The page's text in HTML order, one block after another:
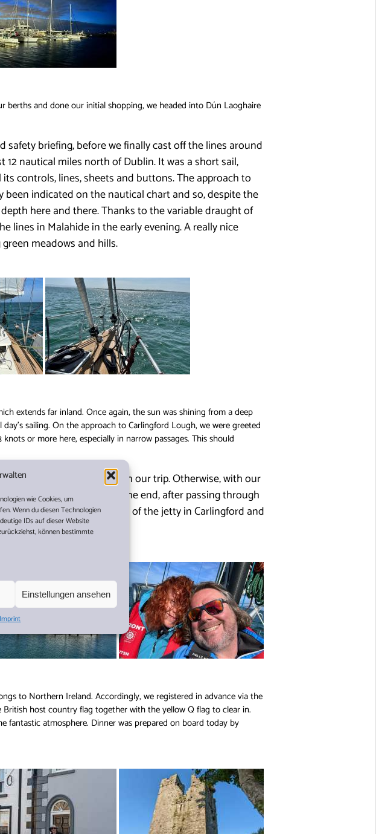
wie Cookies, um
Wenn du diesen Technologien
IDs auf dieser Website
können bestimmte
Einstellungen ansehen
Imprint
and done our initial shopping, we headed into Dún Laoghaire
safety briefing, before we finally cast off the lines around
nautical miles north of Dublin. It was a short sail,
controls, lines, sheets and buttons. The approach to
been indicated on the nautical chart and so, despite the
here and there. Thanks to the variable draught of
lines in Malahide in the early evening. A really nice
meadows and hills.
extends far inland. Once again, the sun was shining from a deep
sailing. On the approach to Carlingford Lough, we were greeted
or more here, especially in narrow passages. This should
most of the other berths on our trip. Otherwise, with our
find a suitable place. In the end, after passing through
on the outer hammerhead of the jetty in Carlingford and
to Northern Ireland. Accordingly, we registered in advance via the
host country flag together with the yellow Q flag to clear in.
fantastic atmosphere. Dinner was prepared on board today by